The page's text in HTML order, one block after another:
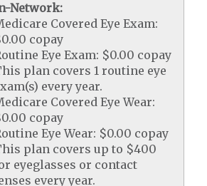
Network:
Covered Eye Exam:
copay
Eye Exam: $0.00 copay
plan covers 1 routine eye
every year.
Covered Eye Wear:
copay
Eye Wear: $0.00 copay
plan covers up to $400
eyeglasses or contact
every year.